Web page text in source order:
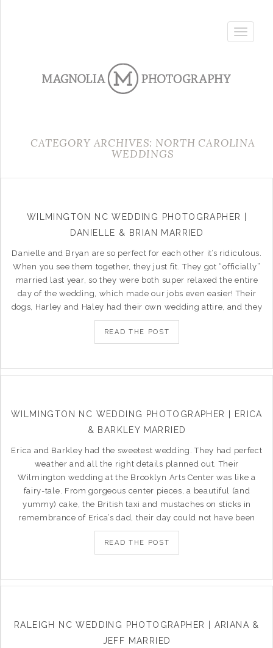
Toggle
CATEGORY ARCHIVES: NORTH CAROLINA
WEDDINGS
WILMINGTON NC WEDDING PHOTOGRAPHER |
DANIELLE & BRIAN MARRIED
Danielle and Bryan are so perfect for each other it’s ridiculous.
When you see them together, they just fit. They got “officially”
married last year, so they were both super relaxed the entire
day of the wedding, which made our jobs even easier! Their
dogs, Harley and Haley had their own wedding attire, and they
READ THE POST
WILMINGTON NC WEDDING PHOTOGRAPHER | ERICA
& BARKLEY MARRIED
Erica and Barkley had the sweetest wedding. They had perfect
weather and all the right details planned out. Their
Wilmington wedding at the Brooklyn Arts Center was like a
fairy-tale. From gorgeous center pieces, a beautiful (and
yummy) cake, the British taxi and mustaches on sticks in
remembrance of Erica’s dad, their day could not have been
READ THE POST
RALEIGH NC WEDDING PHOTOGRAPHER | ARIANA &
JEFF MARRIED